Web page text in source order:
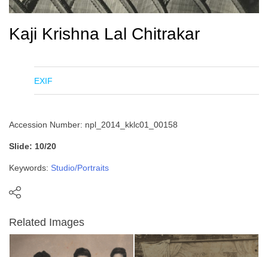
Kaji Krishna Lal Chitrakar
EXIF
Accession Number: npl_2014_kklc01_00158
Slide: 10/20
Keywords: Studio/Portraits
Related Images